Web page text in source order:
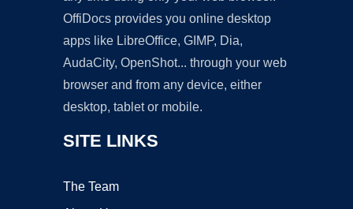
OffiDocs provides you online desktop
apps like LibreOffice, GIMP, Dia,
AudaCity, OpenShot... through your web
browser and from any device, either
desktop, tablet or mobile.
SITE LINKS
The Team